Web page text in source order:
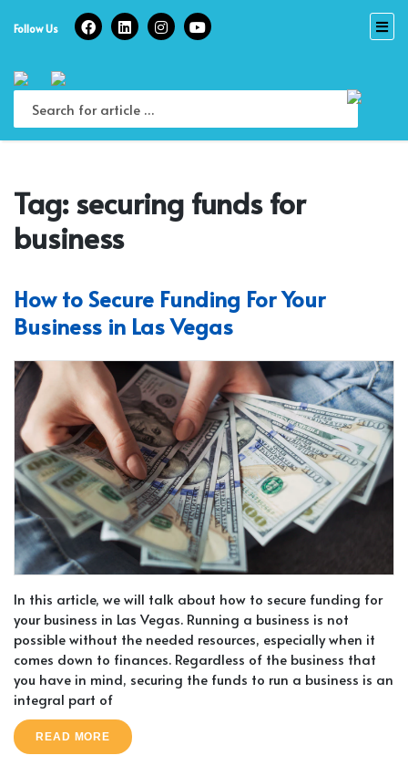
Follow Us
Tag:securing funds for
business
How to Secure Funding For Your
Business in Las Vegas
In this article, we will talk about how to secure funding for
your business in Las Vegas. Running a business is not
possible without the needed resources, especially when it
comes down to finances. Regardless of the business that
you have in mind, securing the funds to run a business is an
integral part of
READ MORE